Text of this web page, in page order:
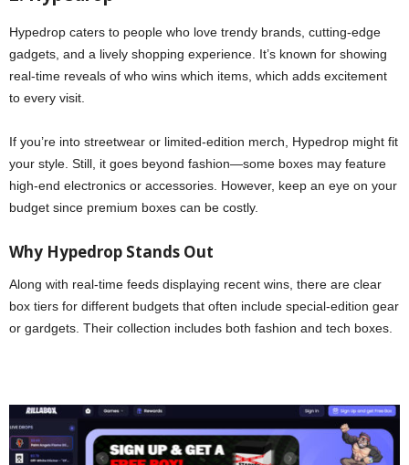
Hypedrop caters to people who love trendy brands, cutting-edge
gadgets, and a lively shopping experience. It’s known for showing
real-time reveals of who wins which items, which adds excitement
to every visit.
If you’re into streetwear or limited-edition merch, Hypedrop might fit
your style. Still, it goes beyond fashion—some boxes may feature
high-end electronics or accessories. However, keep an eye on your
budget since premium boxes can be costly.
Why Hypedrop Stands Out
Along with real-time feeds displaying recent wins, there are clear
box tiers for different budgets that often include special-edition gear
or gardgets. Their collection includes both fashion and tech boxes.